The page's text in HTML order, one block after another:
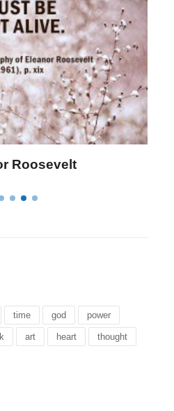
Landon
time god power
art heart thought